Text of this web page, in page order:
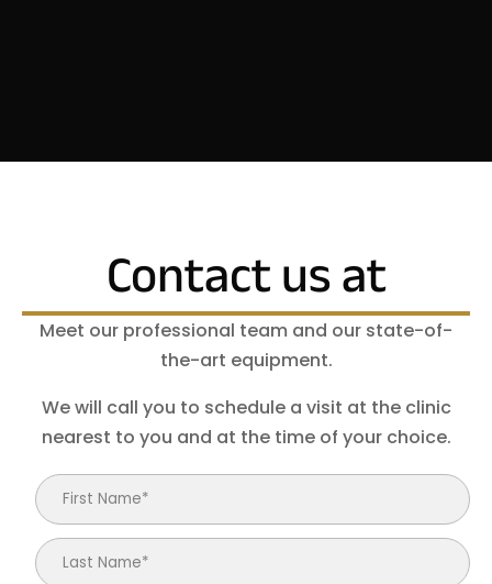
Contact us at
Meet our professional team and our state-of-
the-art equipment.
We will call you to schedule a visit at the clinic
nearest to you and at the time of your choice.